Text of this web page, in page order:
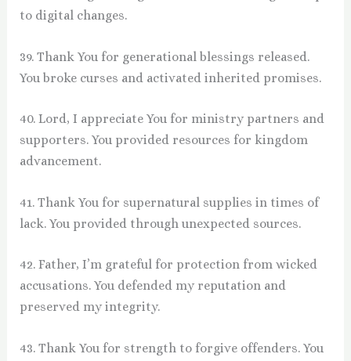
to digital changes.
39. Thank You for generational blessings released.
You broke curses and activated inherited promises.
40. Lord, I appreciate You for ministry partners and
supporters. You provided resources for kingdom
advancement.
41. Thank You for supernatural supplies in times of
lack. You provided through unexpected sources.
42. Father, I’m grateful for protection from wicked
accusations. You defended my reputation and
preserved my integrity.
43. Thank You for strength to forgive offenders. You